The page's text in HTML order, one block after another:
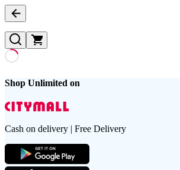
Shop Unlimited on
Cash on delivery | Free Delivery